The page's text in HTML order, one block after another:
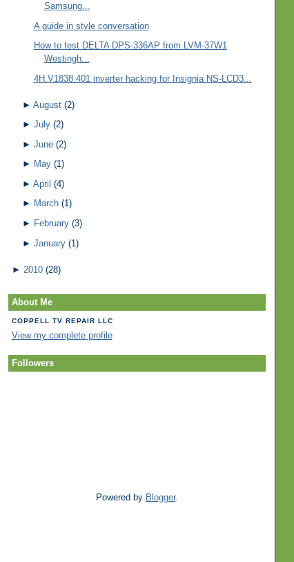
Samsung...
A guide in style conversation
How to test DELTA DPS-336AP from LVM-37W1
Westingh...
4H.V1838.401 inverter hacking for Insignia NS-LCD3...
► August (2)
► July (2)
► June (2)
► May (1)
► April (4)
► March (1)
► February (3)
► January (1)
► 2010 (28)
About Me
COPPELL TV REPAIR LLC
View my complete profile
Followers
Powered by Blogger.